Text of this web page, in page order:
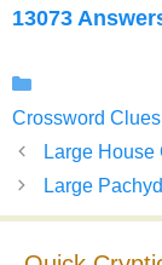
13073
Crossword Clues
Large House
Large